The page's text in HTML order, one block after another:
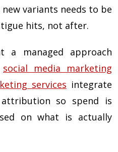
variants needs to be
hits, not after.
a managed approach
social media marketing
services integrate
so spend is
on what is actually